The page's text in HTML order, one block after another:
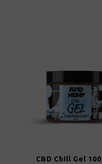
CBD Chill Gel